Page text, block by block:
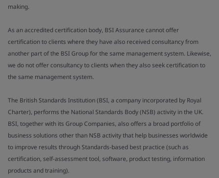
making.
As an accredited certification body, BSI Assurance cannot offer
certification to clients where they have also received consultancy from
another part of the BSI Group for the same management system. Likewise,
we do not offer consultancy to clients when they also seek certification to
the same management system.
The British Standards Institution (BSI, a company incorporated by Royal
Charter), performs the National Standards Body (NSB) activity in the UK.
BSI, together with its Group Companies, also offers a broad portfolio of
business solutions other than NSB activity that help businesses worldwide
to improve results through Standards-based best practice (such as
certification, self-assessment tool, software, product testing, information
products and training).